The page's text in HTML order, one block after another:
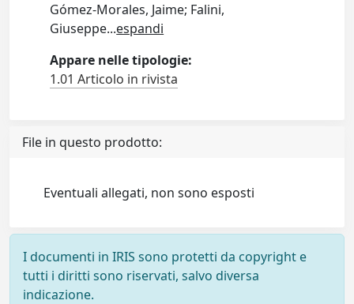
Gómez-Morales, Jaime; Falini,
Giuseppe...espandi
Appare nelle tipologie:
1.01 Articolo in rivista
File in questo prodotto:
Eventuali allegati, non sono esposti
I documenti in IRIS sono protetti da copyright e
tutti i diritti sono riservati, salvo diversa
indicazione.